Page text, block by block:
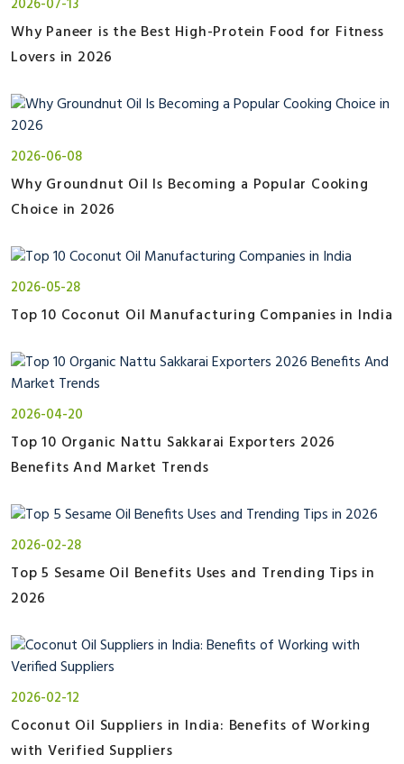
Why Paneer is the Best High-Protein Food for Fitness
Lovers in 2026
2026-06-08
Why Groundnut Oil Is Becoming a Popular Cooking
Choice in 2026
2026-05-28
Top 10 Coconut Oil Manufacturing Companies in India
2026-04-20
Top 10 Organic Nattu Sakkarai Exporters 2026
Benefits And Market Trends
2026-02-28
Top 5 Sesame Oil Benefits Uses and Trending Tips in
2026
2026-02-12
Coconut Oil Suppliers in India: Benefits of Working
with Verified Suppliers